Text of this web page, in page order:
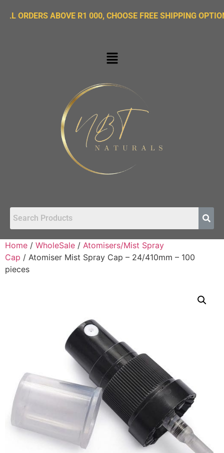
ABOVE R1 000, CHOOSE FREE SHIPPING OPTION ON
Home / WholeSale / Atomisers/Mist Spray
Cap / Atomiser Mist Spray Cap – 24/410mm – 100
pieces